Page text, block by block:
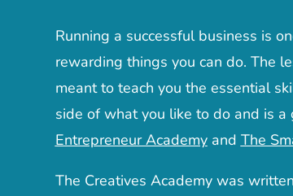
Running a successful business is
rewarding things you can do. The
meant to teach you the essential
side of what you like to do and is a
Entrepreneur Academyand The
The Creatives Academy was